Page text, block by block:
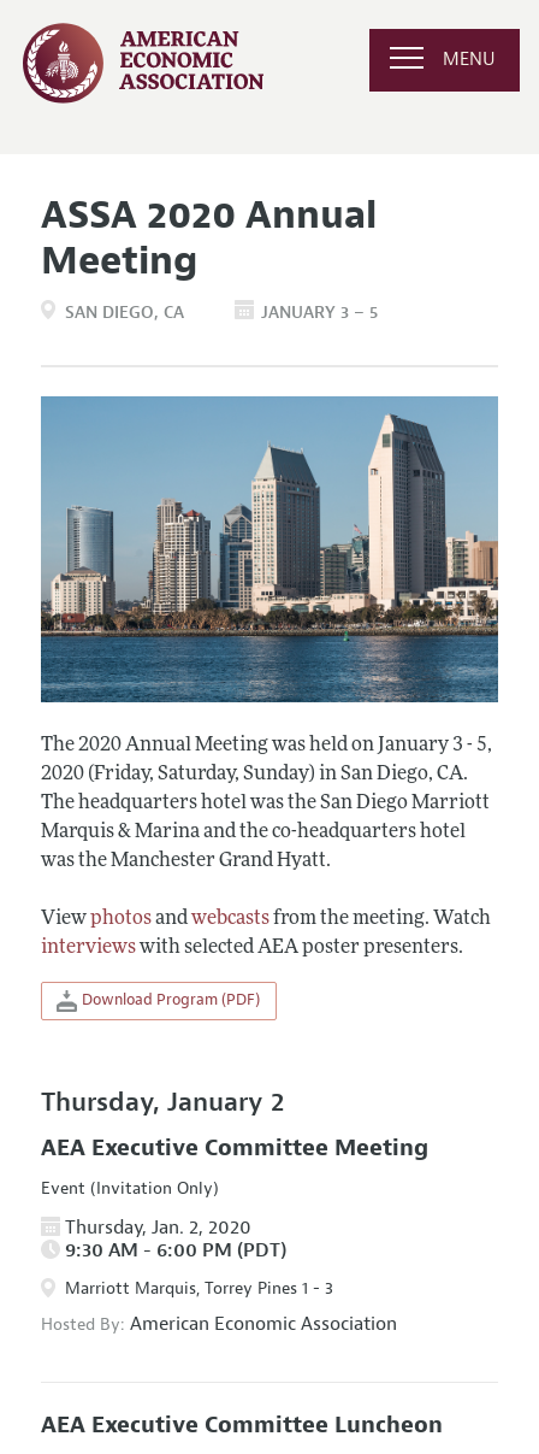
MENU
ASSA 2020 Annual
Meeting
SAN DIEGO CA JANUARY 3 – 5
The 2020 Annual Meeting was held on January 3 - 5,
2020 (Friday, Saturday, Sunday) in San Diego, CA.
The headquarters hotel was the San Diego Marriott
Marquis & Marina and the co-headquarters hotel
was the Manchester Grand Hyatt.
Viewphotosandwebcastsfrom the meeting. Watch
interviewswith selected AEA poster presenters.
Download Program (PDF)
Thursday, January 2
AEA Executive Committee Meeting
Event (Invitation Only)
Thursday, Jan. 2, 2020
9:30 AM - 6:00 PM (PDT)
Marriott Marquis, Torrey Pines 1 - 3
Hosted By: American Economic Association
AEA Executive Committee Luncheon